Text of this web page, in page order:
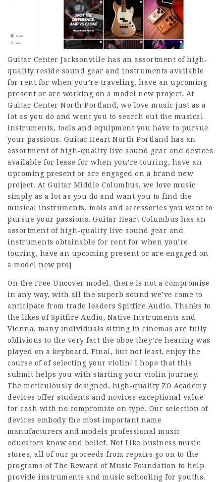
Guitar Center Jacksonville has an assortment of high-
quality reside sound gear and instruments available
for rent for when you’re traveling, have an upcoming
present or are working on a model new project. At
Guitar Center North Portland, we love music just as a
lot as you do and want you to search out the musical
instruments, tools and equipment you have to pursue
your passions. Guitar Heart North Portland has an
assortment of high-quality live sound gear and devices
available for lease for when you’re touring, have an
upcoming present or are engaged on a brand new
project. At Guitar Middle Columbus, we love music
simply as a lot as you do and want you to find the
musical instruments, tools and accessories you want to
pursue your passions. Guitar Heart Columbus has an
assortment of high-quality live sound gear and
instruments obtainable for rent for when you’re
touring, have an upcoming present or are engaged on
a model new proj
On the Free Uncover model, there is not a compromise
in any way, with all the superb sound we’ve come to
anticipate from trade leaders Spitfire Audio. Thanks to
the likes of Spitfire Audio, Native Instruments and
Vienna, many individuals sitting in cinemas are fully
oblivious to the very fact the oboe they’re hearing was
played on a keyboard. Final, but not least, enjoy the
course of of selecting your violin! I hope that this
submit helps you with starting your violin journey.
The meticulously designed, high-quality ZO Academy
devices offer students and novices exceptional value
for cash with no compromise on type. Our selection of
devices embody the most important name
manufacturers and models professional music
educators know and belief. Not Like business music
stores, all of our proceeds from repairs go on to the
programs of The Reward of Music Foundation to help
provide instruments and music schooling for youths.